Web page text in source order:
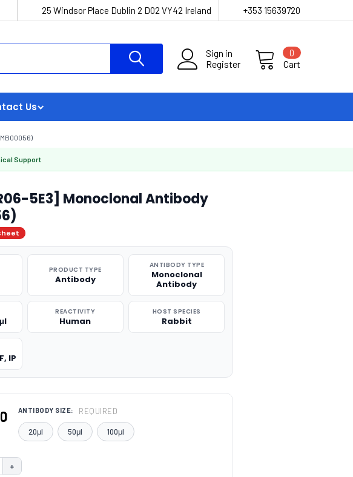
25 Windsor Place Dublin 2 D02 VY42 Ireland +353 15639720
Sign in
Register
Cart
0
Us
Support
5E3] Monoclonal Antibody
PRODUCT TYPE
Antibody
ANTIBODY TYPE
Monoclonal
Antibody
REACTIVITY
Human
HOST SPECIES
Rabbit
IP
ANTIBODY SIZE: REQUIRED
20μl 50μl 100μl
QUANTITY:
INCREASE QUANTITY:
+